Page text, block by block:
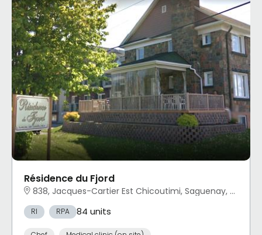
Résidence du Fjord
838, Jacques-Cartier Est Chicoutimi, Saguenay, QC
RI RPA 84 units